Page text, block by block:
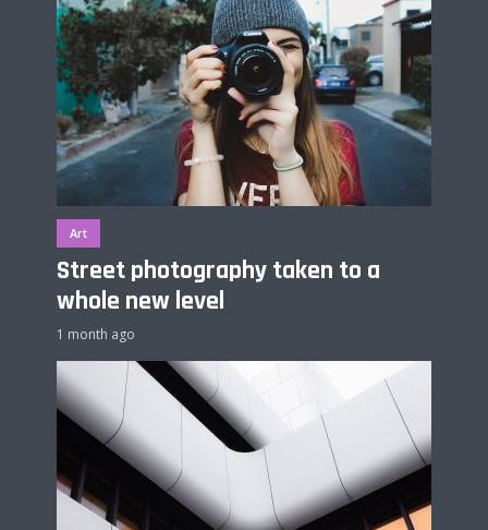
Art
Street photography taken to a
whole new level
1 month ago